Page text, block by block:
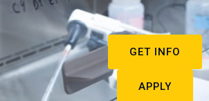
GET INFO
APPLY